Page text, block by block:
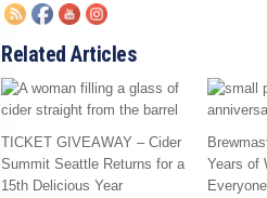
Related Articles
TICKET GIVEAWAY – Cider
Summit Seattle Returns for a
15th Delicious Year
Years of